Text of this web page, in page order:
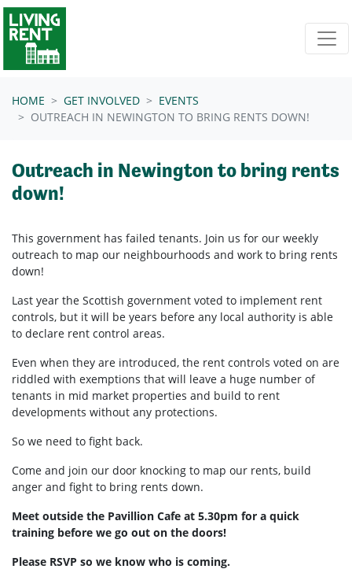
Skip navigation
HOME GET INVOLVED
EVENTS
OUTREACH IN NEWINGTON TO BRING RENTS DOWN!
Outreach in Newington to bring rents
down!
This government has failed tenants. Join us for our weekly
outreach to map our neighbourhoods and work to bring rents
down!
Last year the Scottish government voted to implement rent
controls, but it will be years before any local authority is able
to declare rent control areas.
Even when they are introduced, the rent controls voted on are
riddled with exemptions that will leave a huge number of
tenants in mid market properties and build to rent
developments without any protections.
So we need to fight back.
Come and join our door knocking to map our rents, build
anger and fight to bring rents down.
Meet outside the Pavillion Cafe at 5.30pm for a quick
training before we go out on the doors!
Please RSVP so we know who is coming.